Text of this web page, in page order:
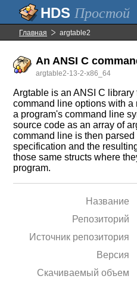
Простой
Главная argtable2
An ANSI C
argtable2-13-2-x86_64
Argtable is an ANSI C
command line options with a
a program's command line
source code as an array of
command line is then
specification and the
those same structs where
program.
Название
Репозиторий
Источник репозитория
Версия
Скачиваемый объем